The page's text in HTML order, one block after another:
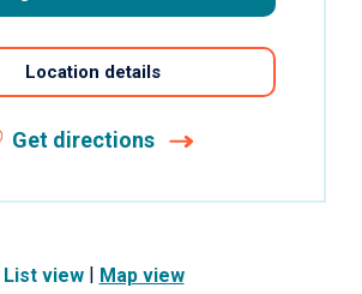
Location details
Get directions
List view | Map view